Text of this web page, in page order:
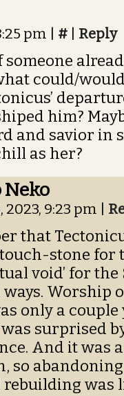
pm # Reply
someone
could/
him?
and savior in
as her?
Neko
2023, 9:23 pm
that
stone for
void’ for the
Worship
only a
surprised
And it was
so
rebuilding was